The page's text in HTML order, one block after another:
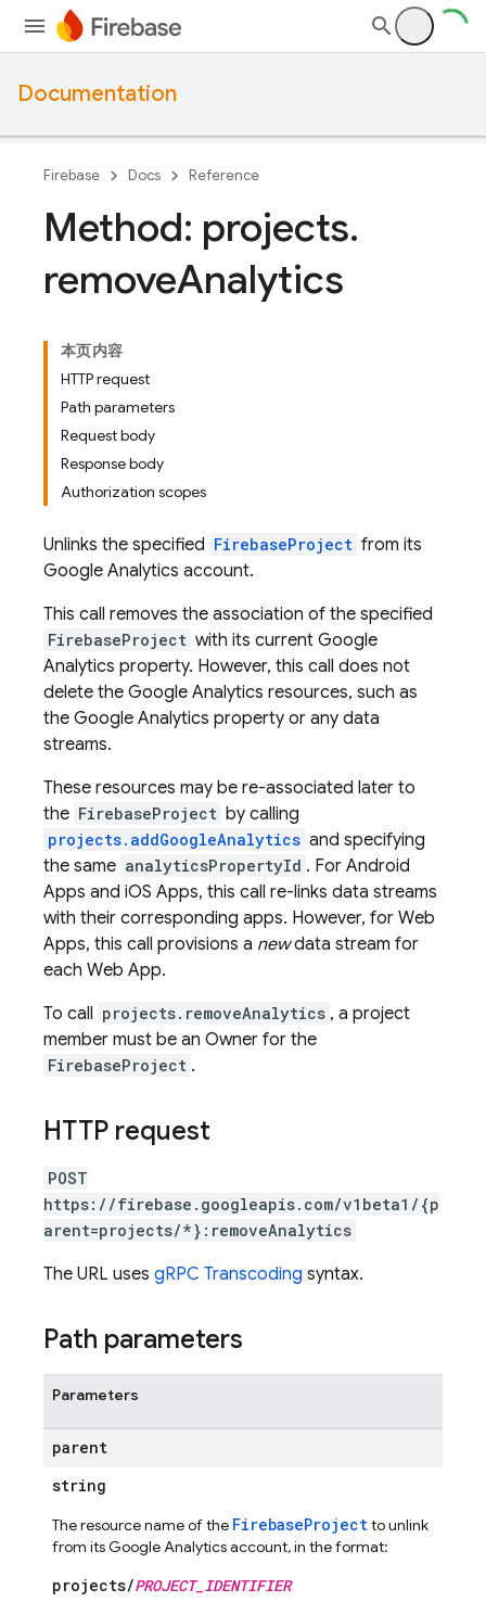
Documentation
Firebase Docs Reference
Method: projects.
removeAnalytics
本页内容
HTTP request
Path parameters
Request body
Response body
Authorization scopes
Unlinks the specified FirebaseProject from its
Google Analytics account.
This call removes the association of the specified
FirebaseProject with its current Google
Analytics property. However, this call does not
delete the Google Analytics resources, such as
the Google Analytics property or any data
streams.
These resources may be re-associated later to
the FirebaseProject by calling
projects.addGoogleAnalytics and specifying
the same analyticsPropertyId . For Android
Apps and iOS Apps, this call re-links data streams
with their corresponding apps. However, for Web
Apps, this call provisions a newdata stream for
each Web App.
To call projects.removeAnalytics , a project
member must be an Owner for the
FirebaseProject .
HTTP request
POST
https://firebase.googleapis.com/v1beta1/{p
arent=projects/*}:removeAnalytics
The URL uses gRPC Transcoding syntax.
Path parameters
Parameters
parent
string
The resource name of the FirebaseProjectto unlink
from its Google Analytics account, in the format:
projects/PROJECT_IDENTIFIER